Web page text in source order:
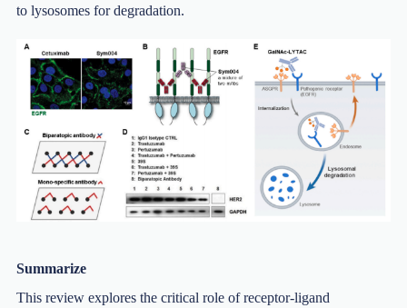
to lysosomes for degradation.
Summarize
This review explores the critical role of receptor-ligand